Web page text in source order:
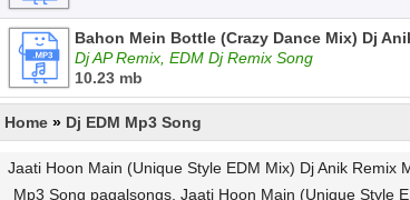
Bahon Mein Bottle (Crazy Dance Mix) Dj
Dj AP Remix, EDM Dj Remix Song
10.23 mb
Home » Dj EDM Mp3 Song
Jaati Hoon Main (Unique Style EDM Mix) Dj Anik Remix
Mp3 Song pagalsongs, Jaati Hoon Main (Unique Style